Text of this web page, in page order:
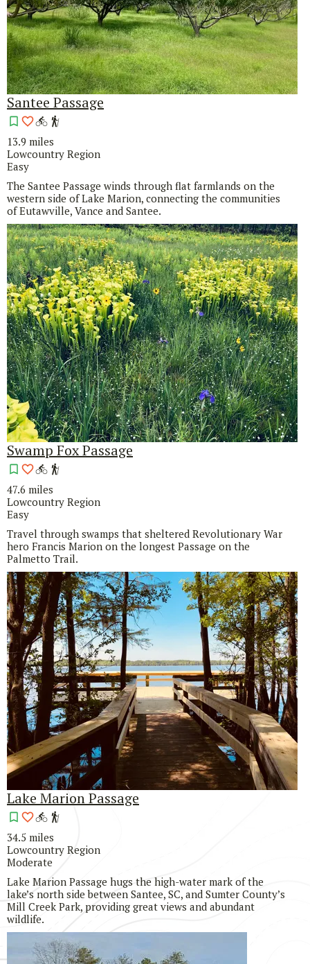
Santee Passage
13.9 miles
Lowcountry Region
Easy
The Santee Passage winds through flat farmlands on the
western side of Lake Marion, connecting the communities
of Eutawville, Vance and Santee.
Swamp Fox Passage
47.6 miles
Lowcountry Region
Easy
Travel through swamps that sheltered Revolutionary War
hero Francis Marion on the longest Passage on the
Palmetto Trail.
Lake Marion Passage
34.5 miles
Lowcountry Region
Moderate
Lake Marion Passage hugs the high-water mark of the
lake’s north side between Santee, SC, and Sumter County’s
Mill Creek Park, providing great views and abundant
wildlife.